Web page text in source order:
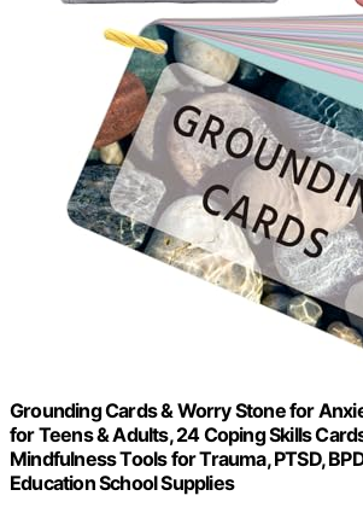
Grounding Cards & Worry Stone for
for Teens & Adults, 24 Coping Skills
Mindfulness Tools for Trauma, PTSD,
Education School Supplies